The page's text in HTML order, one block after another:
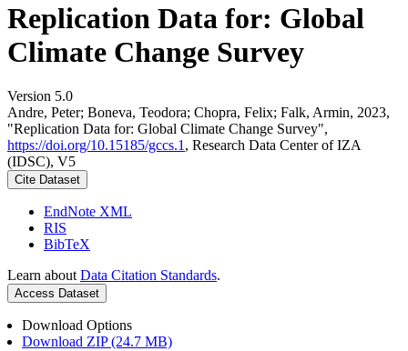
Replication Data for: Global
Climate Change Survey
Version 5.0
Andre, Peter; Boneva, Teodora; Chopra, Felix; Falk, Armin, 2023,
"Replication Data for: Global Climate Change Survey",
https://doi.org/10.15185/gccs.1 , Research Data Center of IZA
(IDSC), V5
Cite Dataset
EndNote XML
RIS
BibTeX
Learn about Data Citation Standards.
Access Dataset
Download Options
Download ZIP (24.7 MB)